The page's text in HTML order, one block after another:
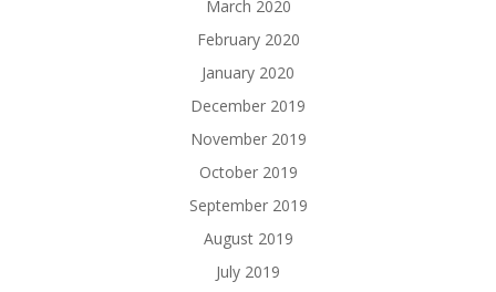
March 2020
February 2020
January 2020
December 2019
November 2019
October 2019
September 2019
August 2019
July 2019